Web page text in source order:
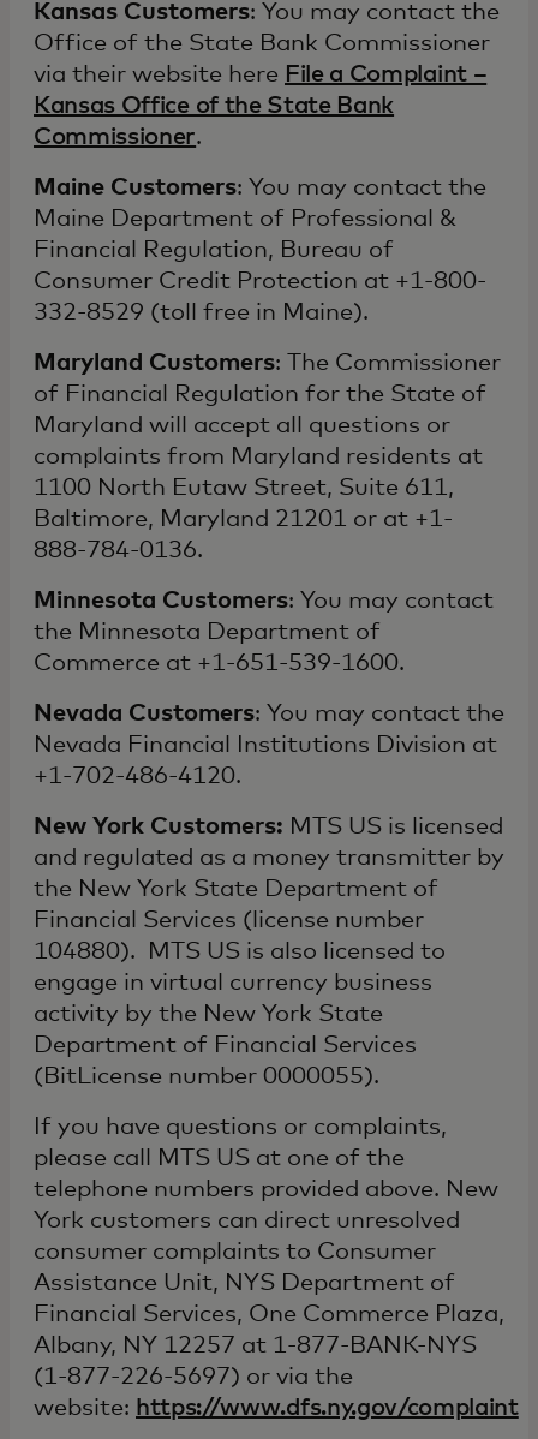
Kansas Customers: You may contact the
Office of the State Bank Commissioner
via their website here File a Complaint –
Kansas Office of the State Bank
Commissioner.
Maine Customers: You may contact the
Maine Department of Professional &
Financial Regulation, Bureau of
Consumer Credit Protection at +1-800-
332-8529 (toll free in Maine).
Maryland Customers: The Commissioner
of Financial Regulation for the State of
Maryland will accept all questions or
complaints from Maryland residents at
1100 North Eutaw Street, Suite 611,
Baltimore, Maryland 21201 or at +1-
888-784-0136.
Minnesota Customers: You may contact
the Minnesota Department of
Commerce at +1-651-539-1600.
Nevada Customers: You may contact the
Nevada Financial Institutions Division at
+1-702-486-4120.
New York Customers: MTS US is licensed
and regulated as a money transmitter by
the New York State Department of
Financial Services (license number
104880). MTS US is also licensed to
engage in virtual currency business
activity by the New York State
Department of Financial Services
(BitLicense number 0000055).
If you have questions or complaints,
please call MTS US at one of the
telephone numbers provided above. New
York customers can direct unresolved
consumer complaints to Consumer
Assistance Unit, NYS Department of
Financial Services, One Commerce Plaza,
Albany, NY 12257 at 1-877-BANK-NYS
(1-877-226-5697) or via the
website: https://www.dfs.ny.gov/complaint